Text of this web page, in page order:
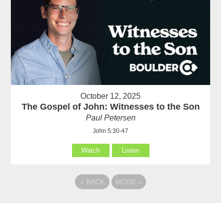
October 12, 2025
The Gospel of John: Witnesses to the Son
Paul Petersen
John 5:30-47
Watch Listen
« BACK MORE »